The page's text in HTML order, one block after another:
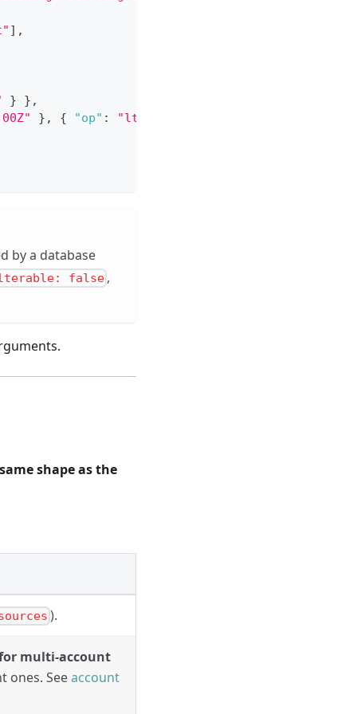
] ,
} } ,
} , { "op" : "lt"
by a database
false ,
same shape as the
).
multi-account
ones. Seeaccount